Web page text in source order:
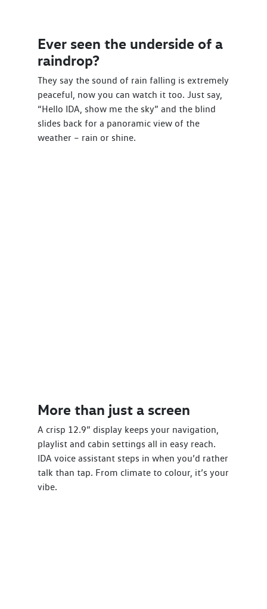
Ever seen the underside of a
raindrop?
They say the sound of rain falling is extremely
peaceful, now you can watch it too. Just say,
“Hello IDA, show me the sky” and the blind
slides back for a panoramic view of the
weather – rain or shine.
More than just a screen
A crisp 12.9” display keeps your navigation,
playlist and cabin settings all in easy reach.
IDA voice assistant steps in when you’d rather
talk than tap. From climate to colour, it’s your
vibe.